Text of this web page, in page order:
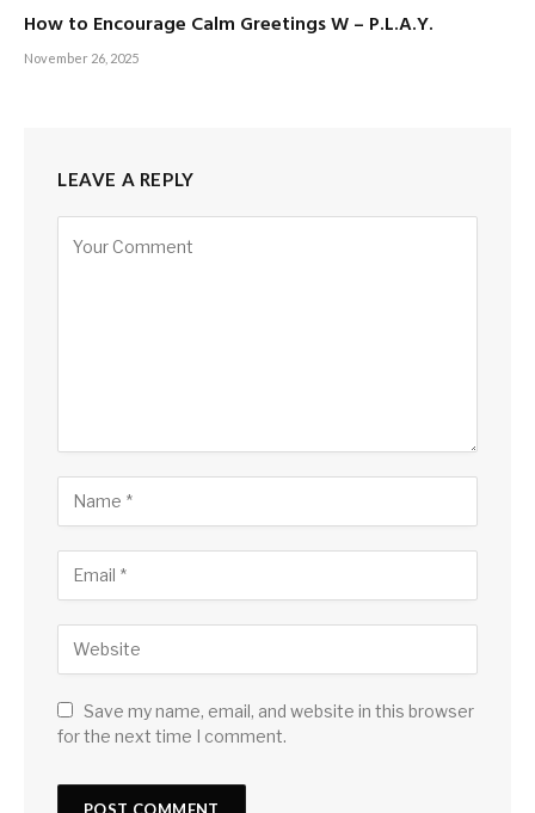
How to Encourage Calm Greetings W – P.L.A.Y.
November 26, 2025
LEAVE A REPLY
Save my name, email, and website in this browser
for the next time I comment.